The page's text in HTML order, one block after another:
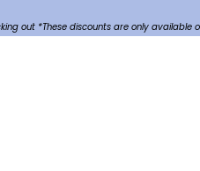
out *These discounts are only available